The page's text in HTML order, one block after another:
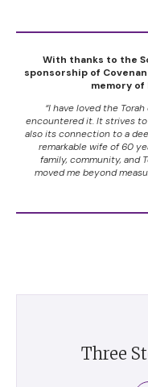
With thanks to the
sponsorship of
memory of
“I have loved the
encountered it. It strives
also its connection to a
remarkable wife of 60
family, community, and
moved me beyond
Three